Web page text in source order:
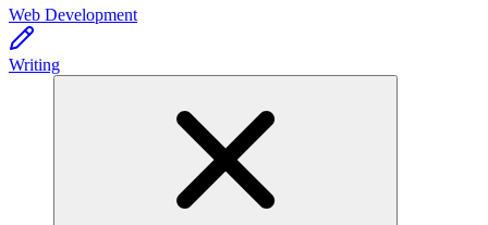
Web Development
Writing